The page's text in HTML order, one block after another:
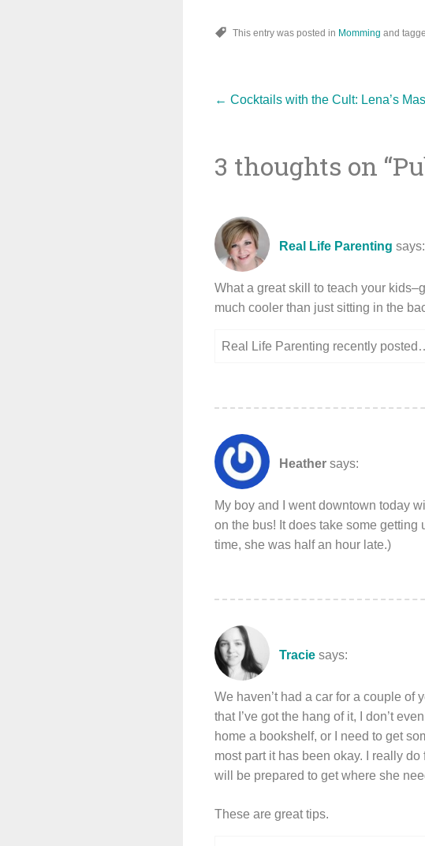
This entry was posted in Momming and
Post
navigation
← Cocktails with the Cult: Lena’s
3 thoughts on “
Real Life Parenting says:
What a great skill to teach your
much cooler than just sitting in the
Real Life Parenting recently
Heather says:
My boy and I went downtown today
on the bus! It does take some
time, she was half an hour late.)
Tracie says:
We haven’t had a car for a couple of
that I’ve got the hang of it, I don’t
home a bookshelf, or I need to get
most part it has been okay. I really
will be prepared to get where she
These are great tips.